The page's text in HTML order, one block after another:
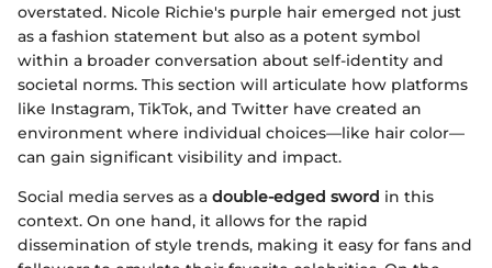
overstated. Nicole Richie's purple hair emerged not just
as a fashion statement but also as a potent symbol
within a broader conversation about self-identity and
societal norms. This section will articulate how platforms
like Instagram, TikTok, and Twitter have created an
environment where individual choices—like hair color—
can gain significant visibility and impact.
Social media serves as a double-edged sword in this
context. On one hand, it allows for the rapid
dissemination of style trends, making it easy for fans and